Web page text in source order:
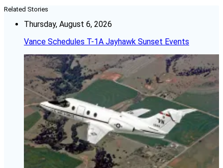
Related Stories
Thursday, August 6, 2026
Vance Schedules T-1A Jayhawk Sunset Events